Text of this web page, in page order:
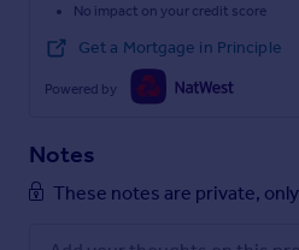
No impact on your credit score
Get a Mortgage in Principle
Powered by
Notes
These notes are private,